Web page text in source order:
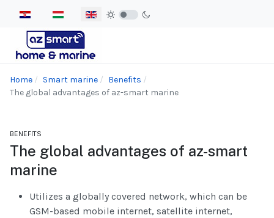
Select your language
Home Smart marine
Benefits
The global advantages of az-smart marine
BENEFITS
The global advantages of az-smart
marine
Utilizes a globally covered network, which can be
GSM-based mobile internet, satellite internet,